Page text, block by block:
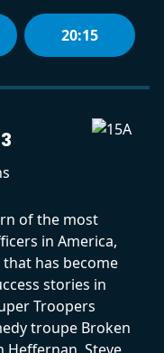
20:15
of the most
in America,
has become
stories in
Troopers
troupe Broken